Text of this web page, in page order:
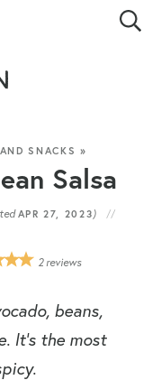
SNACKS »
Salsa
APR 27, 2023 )
2reviews
beans,
It’s the most